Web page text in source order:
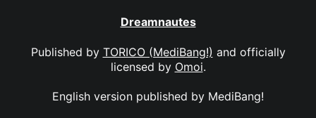
Dreamnautes
Published by TORICO (MediBang!) and officially
licensed by Omoi.
English version published by MediBang!